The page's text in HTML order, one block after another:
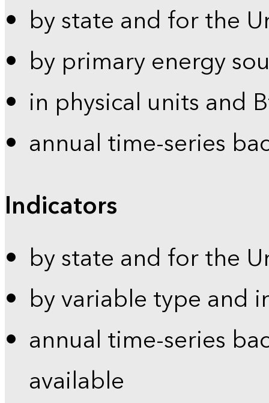
by state and for the
by primary energy
in physical units and
annual time-series
Indicators
by state and for the
by variable type and
annual time-series
available